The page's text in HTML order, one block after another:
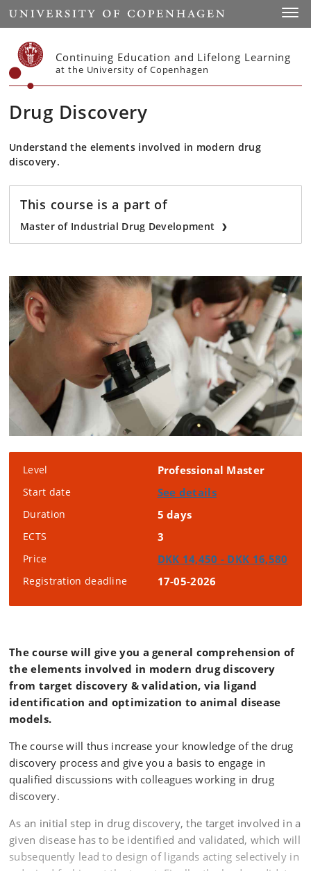
Start
Continuing Education and Lifelong Learning
at the University of Copenhagen
Drug Discovery
Understand the elements involved in modern drug
discovery.
This course is a part of
Master of Industrial Drug Development
Level Professional Master
Start date See details
Duration 5 days
ECTS 3
Price DKK 14,450 - DKK 16,580
Registration deadline 17-05-2026
The course will give you a general comprehension of
the elements involved in modern drug discovery
from target discovery & validation, via ligand
identification and optimization to animal disease
models.
The course will thus increase your knowledge of the drug
discovery process and give you a basis to engage in
qualified discussions with colleagues working in drug
discovery.
As an initial step in drug discovery, the target involved in a
given disease has to be identified and validated, which will
subsequently lead to design of ligands acting selectively in